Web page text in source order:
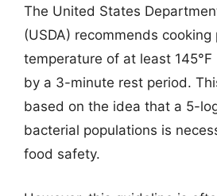
The United States
(USDA) recommends
temperature of at least
by a 3-minute rest period.
based on the idea that a 5-
bacterial populations is
food safety.